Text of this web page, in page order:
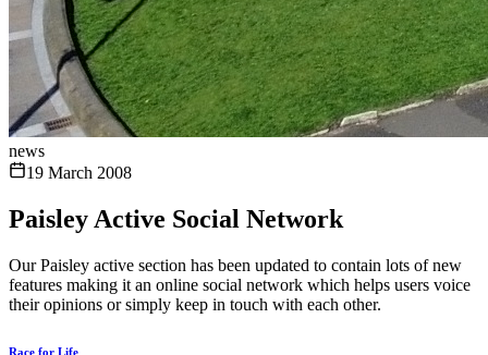
news
19 March 2008
Paisley Active Social Network
Our Paisley active section has been updated to contain lots of new
features making it an online social network which helps users voice
their opinions or simply keep in touch with each other.
Race for Life